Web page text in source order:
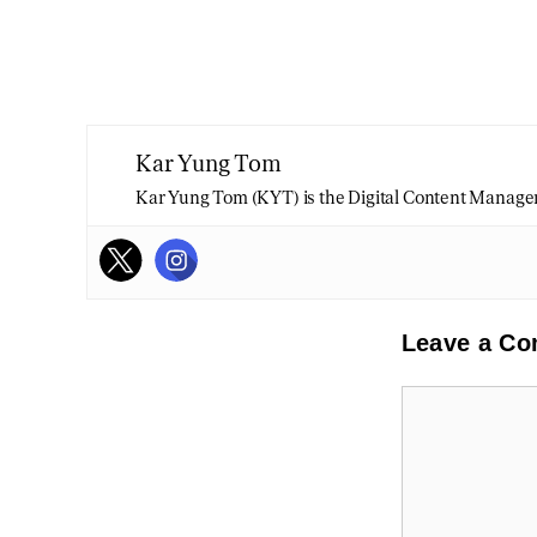
Kar Yung Tom
Kar Yung Tom (KYT) is the Digital Content
Leave a